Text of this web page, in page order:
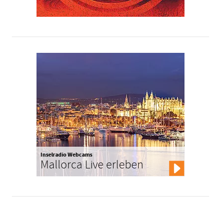
Inselradio Webcams
Mallorca Live erleben